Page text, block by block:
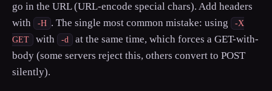
go in the URL (URL-encode special chars). Add headers
with
-H . The single most common mistake: using
-X
GET
with -d
at the same time, which forces a GET-with-
body (some servers reject this, others convert to POST
silently).